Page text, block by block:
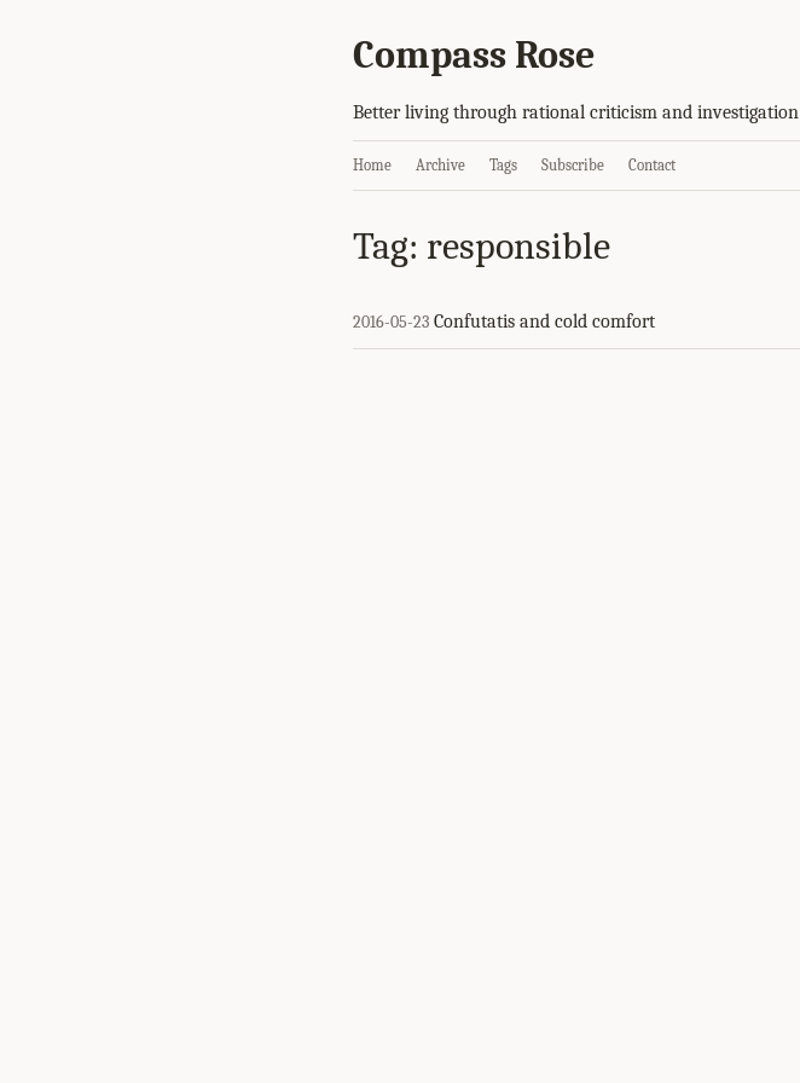
Compass Rose
Better living through rational criticism and investigation
Home Archive Tags Subscribe Contact
Tag: responsible
2016-05-23 Confutatis and cold comfort